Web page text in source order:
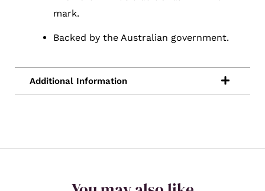
mark.
Backed by the Australian government.